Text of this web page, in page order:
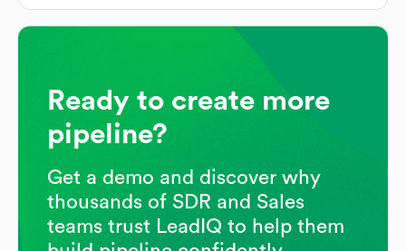
Ready to create more
pipeline?
Get a demo and discover why
thousands of SDR and Sales
teams trust LeadIQ to help them